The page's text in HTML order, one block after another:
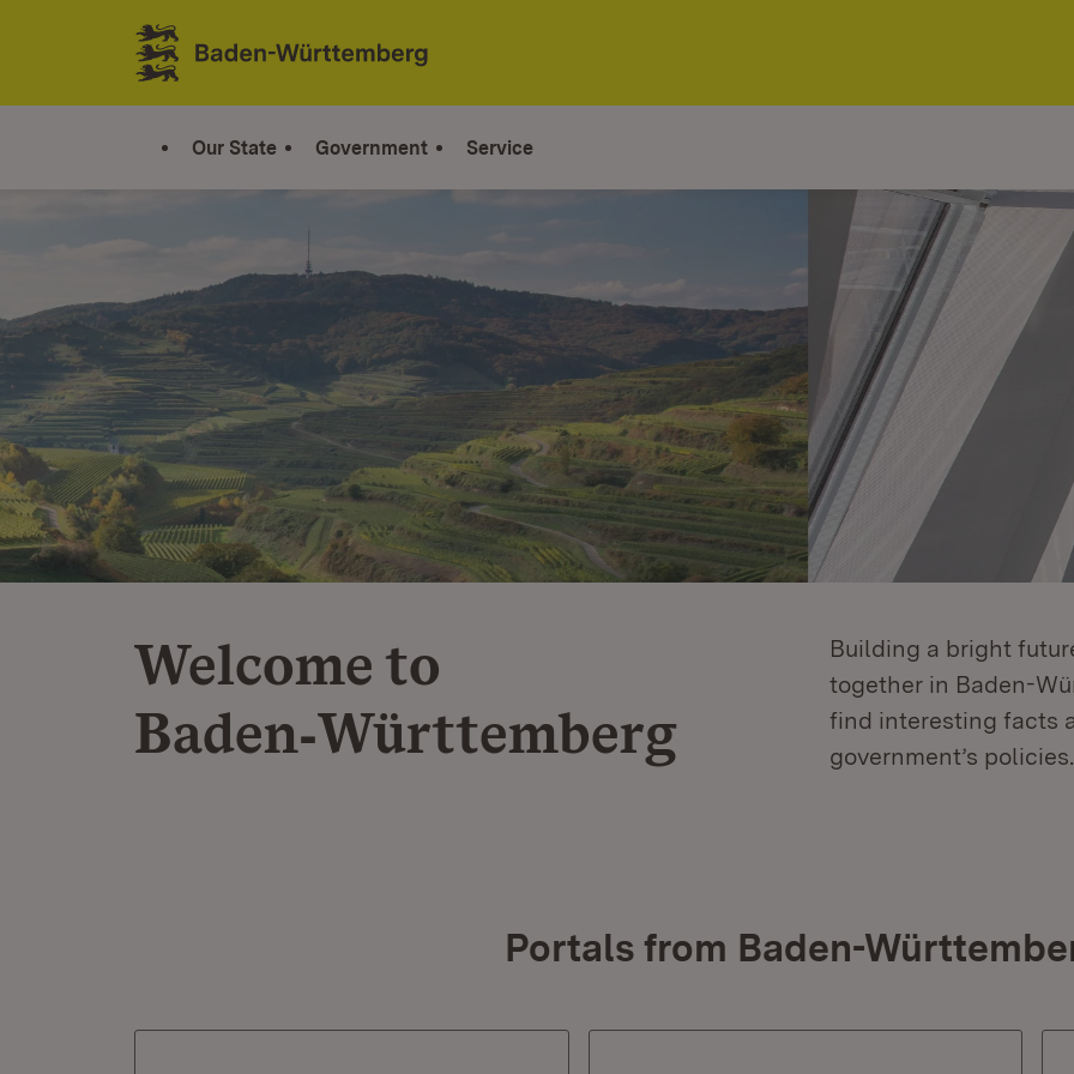
Jump to contents
Link zur Startseite
Our State Government Service
Welcome to
Baden‑Württemberg
Building a bright
together in Baden-
find interesting facts
government’s policies.
Portals from Baden-